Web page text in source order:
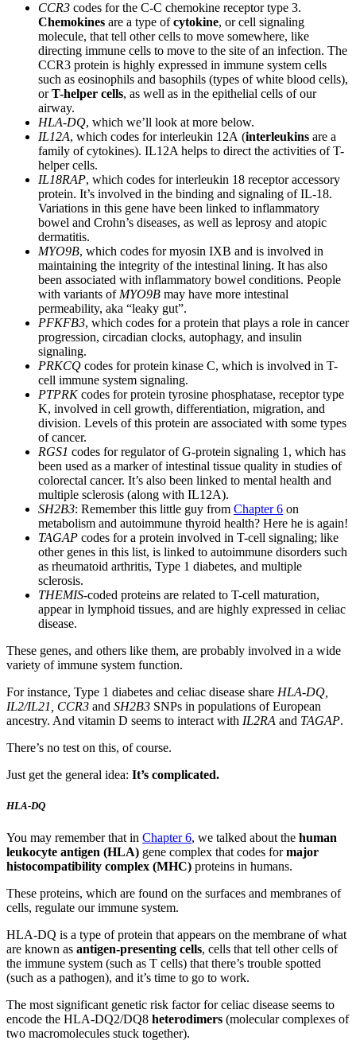
CCR3 codes for the C-C chemokine receptor type 3.
Chemokines are a type ofcytokine, or cell signaling
molecule, that tell other cells to move somewhere, like
directing immune cells to move to the site of an infection. The
CCR3 protein is highly expressed in immune system cells
such as eosinophils and basophils (types of white blood cells),
orT-helper cells, as well as in the epithelial cells of our
airway.
HLA-DQ, which we’ll look at more below.
IL12A, which codes for interleukin 12A (interleukins are a
family of cytokines). IL12A helps to direct the activities of T-
helper cells.
IL18RAP, which codes for interleukin 18 receptor accessory
protein. It’s involved in the binding and signaling of IL-18.
Variations in this gene have been linked to inflammatory
bowel and Crohn’s diseases, as well as leprosy and atopic
dermatitis.
MYO9B, which codes for myosin IXB and is involved in
maintaining the integrity of the intestinal lining. It has also
been associated with inflammatory bowel conditions. People
with variants of MYO9B may have more intestinal
permeability, aka “leaky gut”.
PFKFB3, which codes for a protein that plays a role in cancer
progression, circadian clocks, autophagy, and insulin
signaling.
PRKCQ codes for protein kinase C, which is involved in T-
cell immune system signaling.
PTPRKcodes for protein tyrosine phosphatase, receptor type
K, involved in cell growth, differentiation, migration, and
division. Levels of this protein are associated with some types
of cancer.
RGS1 codes for regulator of G-protein signaling 1, which has
been used as a marker of intestinal tissue quality in studies of
colorectal cancer. It’s also been linked to mental health and
multiple sclerosis (along with IL12A).
SH2B3: Remember this little guy from Chapter 6 on
metabolism and autoimmune thyroid health? Here he is again!
TAGAP codes for a protein involved in T-cell signaling; like
other genes in this list, is linked to autoimmune disorders such
as rheumatoid arthritis, Type 1 diabetes, and multiple
sclerosis.
THEMIS-coded proteins are related to T-cell maturation,
appear in lymphoid tissues, and are highly expressed in celiac
disease.
These genes, and others like them, are probably involved in a wide
variety of immune system function.
For instance, Type 1 diabetes and celiac disease share HLA-DQ,
IL2/IL21, CCR3 and SH2B3 SNPs in populations of European
ancestry. And vitamin D seems to interact with IL2RA and TAGAP.
There’s no test on this, of course.
Just get the general idea: It’s complicated.
HLA-DQ
You may remember that in Chapter 6, we talked about the human
leukocyte antigen (HLA) gene complex that codes formajor
histocompatibility complex (MHC) proteins in humans.
These proteins, which are found on the surfaces and membranes of
cells, regulate our immune system.
HLA-DQ is a type of protein that appears on the membrane of what
are known as antigen-presenting cells, cells that tell other cells of
the immune system (such as T cells) that there’s trouble spotted
(such as a pathogen), and it’s time to go to work.
The most significant genetic risk factor for celiac disease seems to
encode the HLA-DQ2/DQ8 heterodimers (molecular complexes of
two macromolecules stuck together).